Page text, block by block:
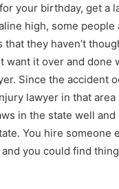
your birthday, get a
high, some people
that they haven’t
want it over and done
Since the accident
lawyer in that
in the state well and
You hire someone
you could find